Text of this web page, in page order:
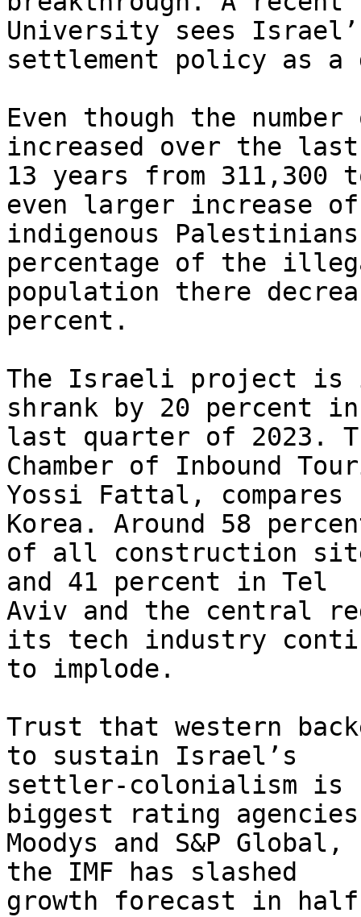
University sees
settlement policy as a
Even though the
increased over the last
13 years from 311,300
even larger increase of
indigenous
percentage of the
population there
percent.
The Israeli project is
shrank by 20 percent
last quarter of 2023.
Chamber of Inbound
Yossi Fattal,
Korea. Around 58
of all construction
and 41 percent in Tel
Aviv and the central
its tech industry
to implode.
Trust that western
to sustain Israel’s
settler-colonialism is
biggest rating
Moodys and S&P
the IMF has slashed
growth forecast in